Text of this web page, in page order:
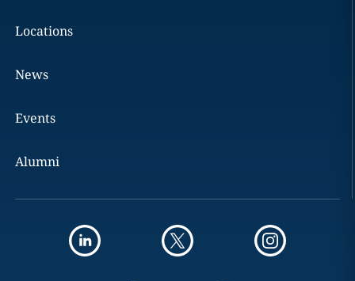
Locations
News
Events
Alumni